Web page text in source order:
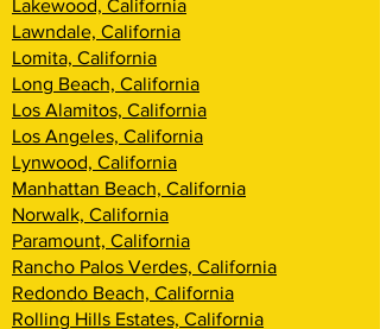
Lakewood, California
Lawndale, California
Lomita, California
Long Beach, California
Los Alamitos, California
Los Angeles, California
Lynwood, California
Manhattan Beach, California
Norwalk, California
Paramount, California
Rancho Palos Verdes, California
Redondo Beach, California
Rolling Hills Estates, California